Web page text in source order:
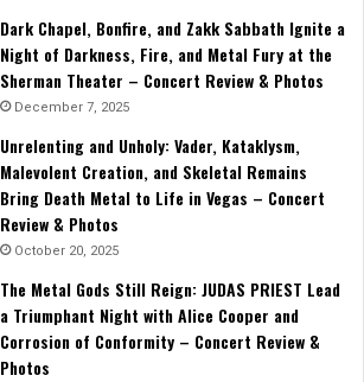
Dark Chapel, Bonfire, and Zakk Sabbath Ignite a
Night of Darkness, Fire, and Metal Fury at the
Sherman Theater – Concert Review & Photos
December 7, 2025
Unrelenting and Unholy: Vader, Kataklysm,
Malevolent Creation, and Skeletal Remains
Bring Death Metal to Life in Vegas – Concert
Review & Photos
October 20, 2025
The Metal Gods Still Reign: JUDAS PRIEST Lead
a Triumphant Night with Alice Cooper and
Corrosion of Conformity – Concert Review &
Photos